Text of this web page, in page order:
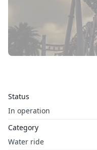
Status
In operation
Category
Water ride